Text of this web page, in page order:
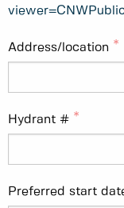
Address/location
Hydrant #
Preferred start